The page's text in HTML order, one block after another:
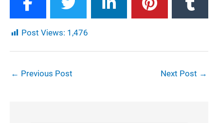
Post Views: 1,476
← Previous Post Next Post →